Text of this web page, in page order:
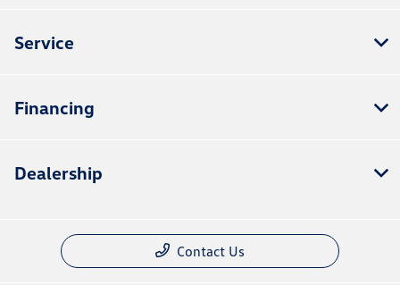
Service
Financing
Dealership
Contact Us